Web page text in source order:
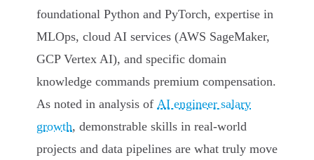
foundational Python and PyTorch, expertise in
MLOps, cloud AI services (AWS SageMaker,
GCP Vertex AI), and specific domain
knowledge commands premium compensation.
As noted in analysis of AI engineer salary
growth, demonstrable skills in real-world
projects and data pipelines are what truly move